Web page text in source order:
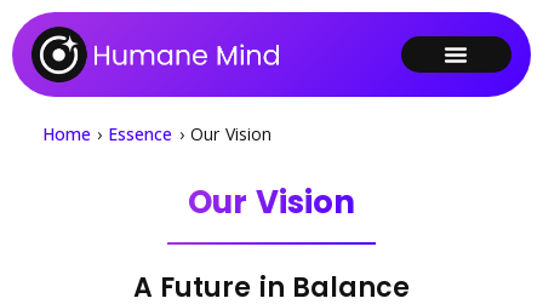
Home › Essence › Our Vision
Our Vision
A Future in Balance